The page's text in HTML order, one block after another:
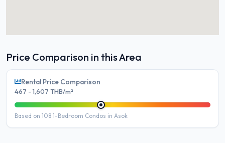
Price Comparison in this Area
Rental Price Comparison
467 - 1,607 THB/m²
Based on 108 1-Bedroom Condos in Asok